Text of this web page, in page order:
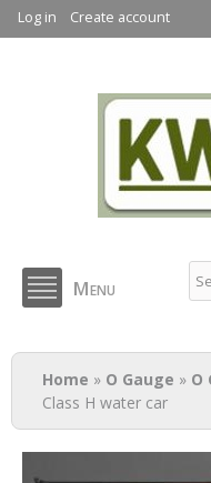
Log in Create account
KW Trams
Menu
You are here
Home » O Gauge » O
Class H water car